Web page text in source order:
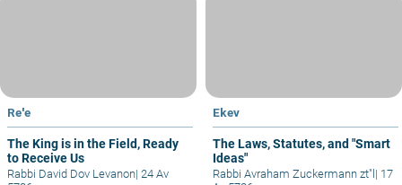
Re'e
The King is in the Field, Ready
to Receive Us
Rabbi David Dov Levanon| 24 Av
Ekev
The Laws, Statutes, and "Smart
Ideas"
Rabbi Avraham Zuckermann zt"l | 17